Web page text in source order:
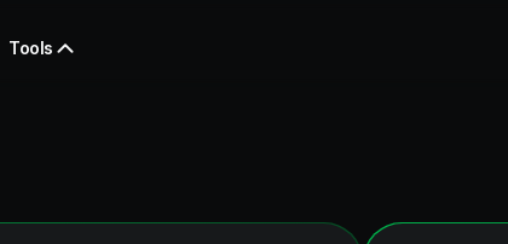
Tools